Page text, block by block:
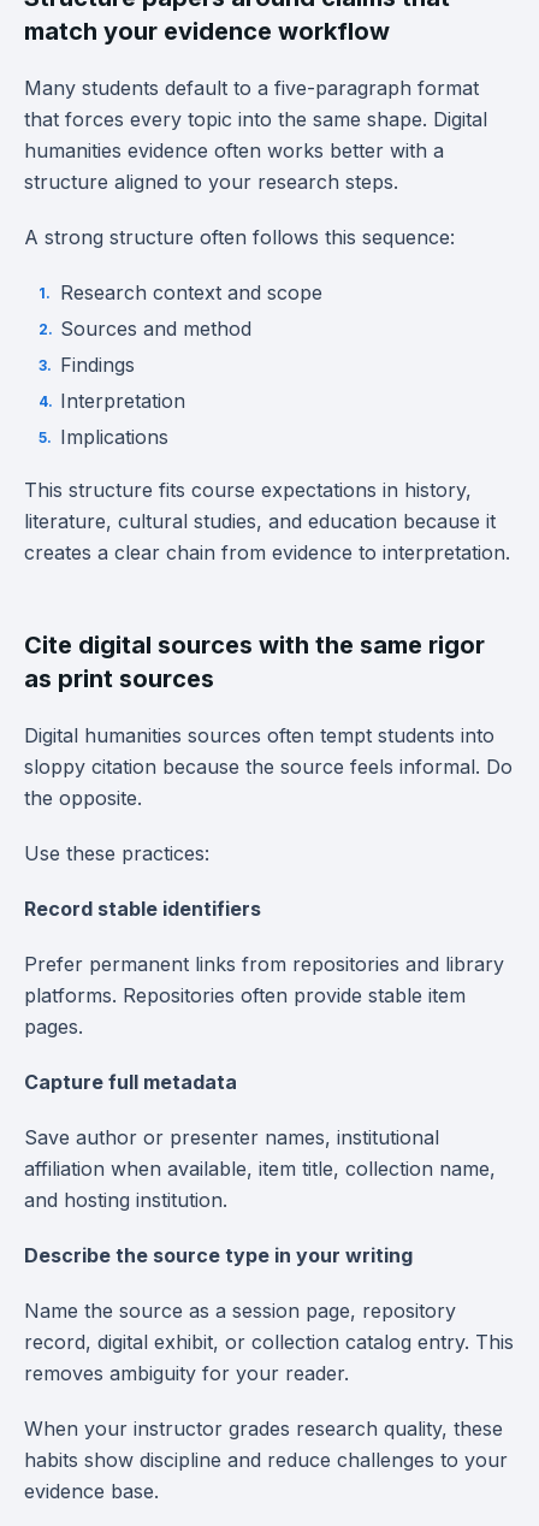
match your evidence workflow
Many students default to a five-paragraph format
that forces every topic into the same shape. Digital
humanities evidence often works better with a
structure aligned to your research steps.
A strong structure often follows this sequence:
Research context and scope
Sources and method
Findings
Interpretation
Implications
This structure fits course expectations in history,
literature, cultural studies, and education because it
creates a clear chain from evidence to interpretation.
Cite digital sources with the same rigor
as print sources
Digital humanities sources often tempt students into
sloppy citation because the source feels informal. Do
the opposite.
Use these practices:
Record stable identifiers
Prefer permanent links from repositories and library
platforms. Repositories often provide stable item
pages.
Capture full metadata
Save author or presenter names, institutional
affiliation when available, item title, collection name,
and hosting institution.
Describe the source type in your writing
Name the source as a session page, repository
record, digital exhibit, or collection catalog entry. This
removes ambiguity for your reader.
When your instructor grades research quality, these
habits show discipline and reduce challenges to your
evidence base.